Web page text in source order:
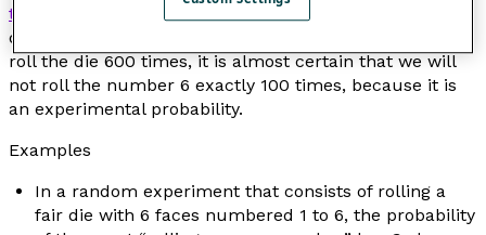
theoretical probability
of rolling a 6 on a fair six-sided
die numbered 1 to 6 is [latex]\dfrac{1}{6}[/latex]. If we
roll the die 600 times, it is almost certain that we will
not roll the number 6 exactly 100 times, because it is
an experimental probability.
Examples
In a random experiment that consists of rolling a
fair die with 6 faces numbered 1 to 6, the probability